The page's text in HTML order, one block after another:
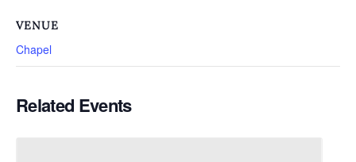
VENUE
Chapel
Related Events